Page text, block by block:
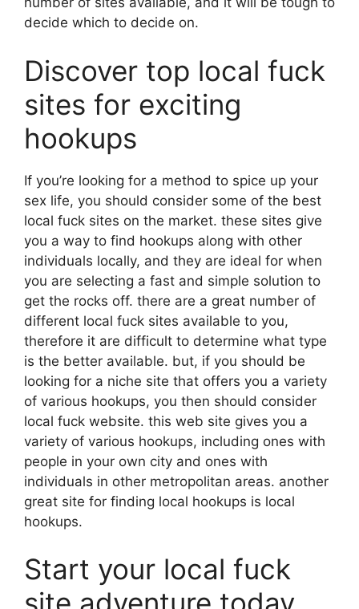
decide which to decide on.
Discover top local fuck
sites for exciting
hookups
If you’re looking for a method to spice up your
sex life, you should consider some of the best
local fuck sites on the market. these sites give
you a way to find hookups along with other
individuals locally, and they are ideal for when
you are selecting a fast and simple solution to
get the rocks off. there are a great number of
different local fuck sites available to you,
therefore it are difficult to determine what type
is the better available. but, if you should be
looking for a niche site that offers you a variety
of various hookups, you then should consider
local fuck website. this web site gives you a
variety of various hookups, including ones with
people in your own city and ones with
individuals in other metropolitan areas. another
great site for finding local hookups is local
hookups.
Start your local fuck